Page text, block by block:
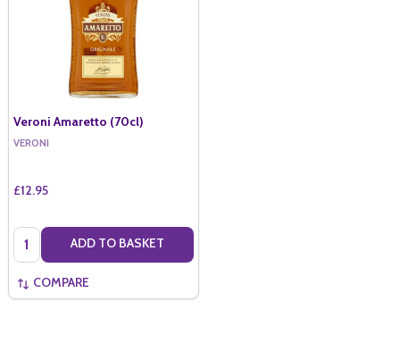
Veroni Amaretto (70cl)
VERONI
£12.95
Quantity: ADD TO BASKET
COMPARE